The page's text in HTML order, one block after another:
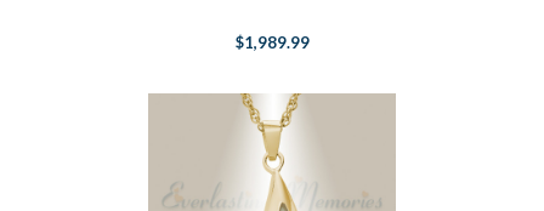
$1,989.99